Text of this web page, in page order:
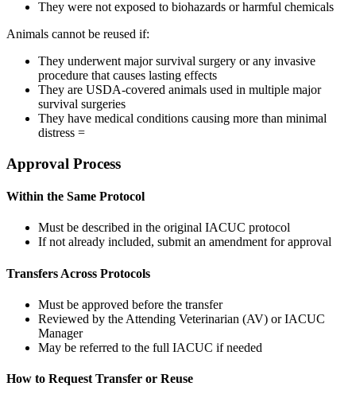
They were not exposed to biohazards or harmful chemicals
Animals cannot be reused if:
They underwent major survival surgery or any invasive
procedure that causes lasting effects
They are USDA-covered animals used in multiple major
survival surgeries
They have medical conditions causing more than minimal
distress =
Approval Process
Within the Same Protocol
Must be described in the original IACUC protocol
If not already included, submit an amendment for approval
Transfers Across Protocols
Must be approved before the transfer
Reviewed by the Attending Veterinarian (AV) or IACUC
Manager
May be referred to the full IACUC if needed
How to Request Transfer or Reuse